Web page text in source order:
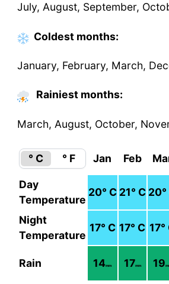
July, August, September,
Coldest months:
January, February, March,
Rainiest months:
March, August, October,
° C ° F Jan Feb
Day
Temperature
20° C 21° C 20
Night
Temperature
17° C 17° C 17°
Rain 14mm 17mm 19